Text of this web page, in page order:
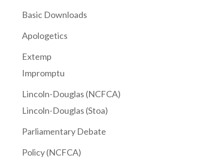
Basic Downloads
Apologetics
Extemp
Impromptu
Lincoln-Douglas (NCFCA)
Lincoln-Douglas (Stoa)
Parliamentary Debate
Policy (NCFCA)